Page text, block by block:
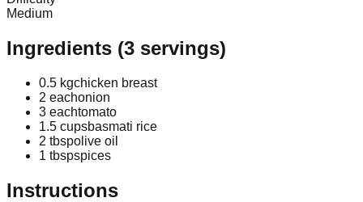
Medium
Ingredients (3 servings)
0.5 kgchicken breast
2 eachonion
3 eachtomato
1.5 cupsbasmati rice
2 tbspolive oil
1 tbspspices
Instructions